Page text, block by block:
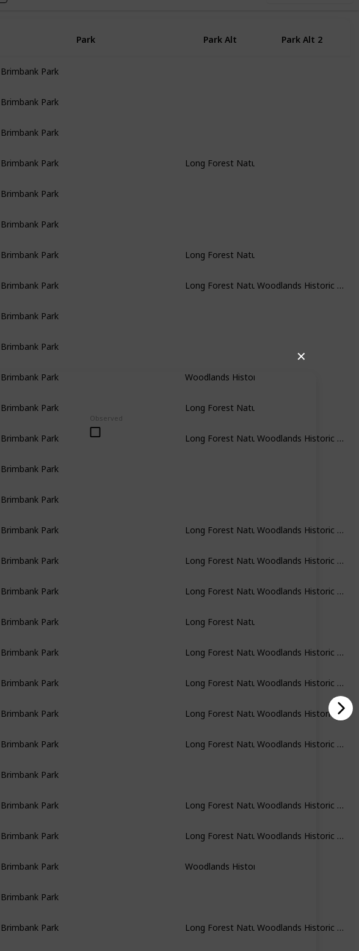
✕
Observed
Park Park Alt Park Alt 2
Brimbank Park
Brimbank Park
Brimbank Park
Brimbank Park Long Forest Nature Conservation Researve
Brimbank Park
Brimbank Park
Brimbank Park Long Forest Nature Conservation Researve
Brimbank Park Long Forest Nature Conservation Researve
Brimbank Park
Brimbank Park
Brimbank Park Woodlands Historic Park
Brimbank Park Long Forest Nature Conservation Researve
Brimbank Park Long Forest Nature Conservation Researve
Brimbank Park
Brimbank Park
Brimbank Park Long Forest Nature Conservation Researve
Brimbank Park Long Forest Nature Conservation Researve
Brimbank Park Long Forest Nature Conservation Researve
Brimbank Park Long Forest Nature Conservation Researve
Brimbank Park Long Forest Nature Conservation Researve
Brimbank Park Long Forest Nature Conservation Researve
Brimbank Park Long Forest Nature Conservation Researve
Woodlands Historic Park
Brimbank Park Long Forest Nature Conservation Researve
Brimbank Park
Brimbank Park Long Forest Nature Conservation Researve
Brimbank Park Long Forest Nature Conservation Researve
Brimbank Park Woodlands Historic Park
Brimbank Park
Brimbank Park Long Forest Nature Conservation Researve